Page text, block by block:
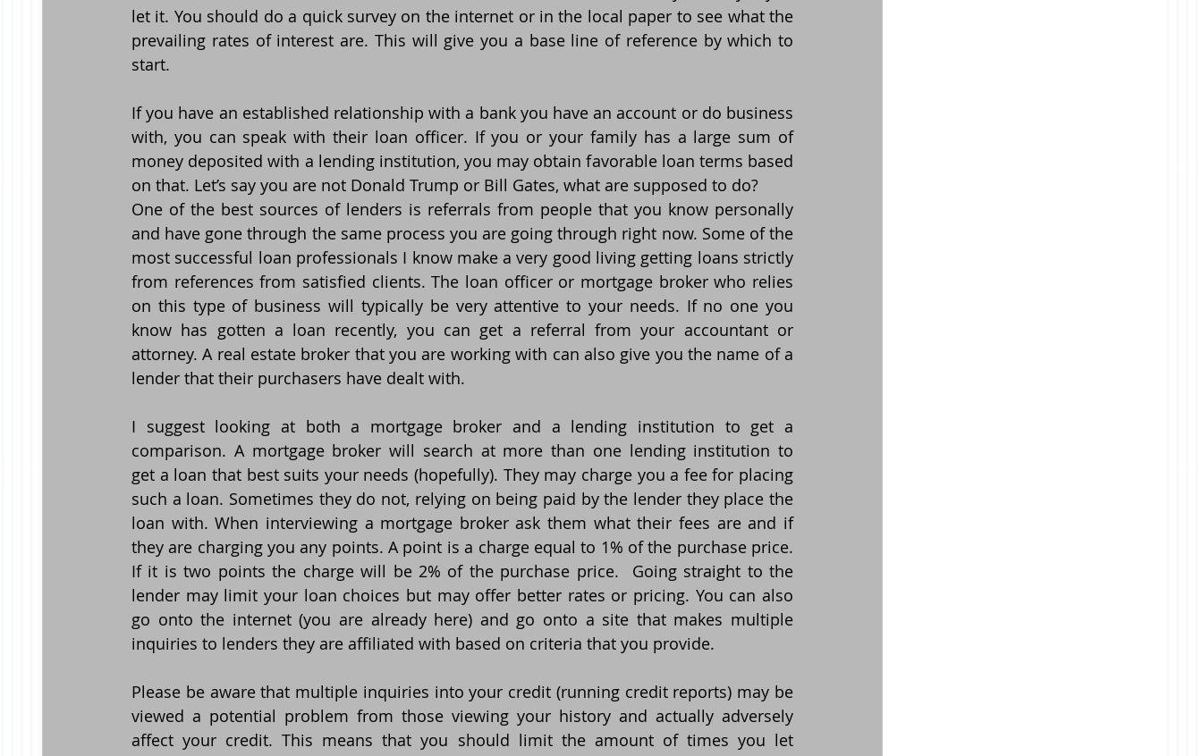
let it. You should do a quick survey on the internet or in the local paper to see what the
prevailing rates of interest are. This will give you a base line of reference by which to
start.
If you have an established relationship with a bank you have an account or do business
with, you can speak with their loan officer. If you or your family has a large sum of
money deposited with a lending institution, you may obtain favorable loan terms based
on that. Let’s say you are not Donald Trump or Bill Gates, what are supposed to do?
One of the best sources of lenders is referrals from people that you know personally
and have gone through the same process you are going through right now. Some of the
most successful loan professionals I know make a very good living getting loans strictly
from references from satisfied clients. The loan officer or mortgage broker who relies
on this type of business will typically be very attentive to your needs. If no one you
know has gotten a loan recently, you can get a referral from your accountant or
attorney. A real estate broker that you are working with can also give you the name of a
lender that their purchasers have dealt with.
I suggest looking at both a mortgage broker and a lending institution to get a
comparison. A mortgage broker will search at more than one lending institution to
get a loan that best suits your needs (hopefully). They may charge you a fee for placing
such a loan. Sometimes they do not, relying on being paid by the lender they place the
loan with. When interviewing a mortgage broker ask them what their fees are and if
they are charging you any points. A point is a charge equal to 1% of the purchase price.
If it is two points the charge will be 2% of the purchase price.  Going straight to the
lender may limit your loan choices but may offer better rates or pricing. You can also
go onto the internet (you are already here) and go onto a site that makes multiple
inquiries to lenders they are affiliated with based on criteria that you provide.
Please be aware that multiple inquiries into your credit (running credit reports) may be
viewed a potential problem from those viewing your history and actually adversely
affect your credit. This means that you should limit the amount of times you let